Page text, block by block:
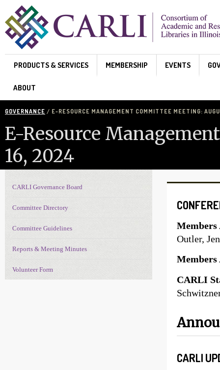
Skip to main content
PRODUCTS & SERVICES MEMBERSHIP EVENTS
ABOUT
GOVERNANCE / E-RESOURCE MANAGEMENT COMMITTEE MEETING:
E-Resource
16, 2024
Outler,
Members
CARLI
CARLI
Governance navigation
CARLI Governance Board
Committee Directory
Committee Guidelines
Reports & Meeting Minutes
Volunteer Form